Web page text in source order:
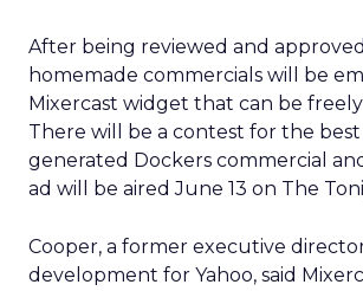
After being reviewed and
homemade commercials will be
Mixercast widget that can be
There will be a contest for the
generated Dockers commercial
ad will be aired June 13 on The
Cooper, a former executive
development for Yahoo, said